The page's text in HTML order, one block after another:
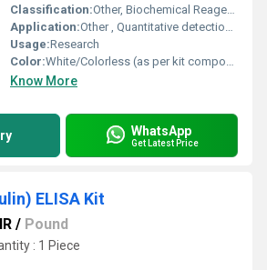
Classification:Other, Biochemical Reagent / Immunoassay Kit
Application:Other , Quantitative detection of MMP9 in pig biological samples
Usage:Research
Color:White/Colorless (as per kit components)
Know More
WhatsApp
Get Latest Price
ELISA Kit
/ Pound
: 1 Piece